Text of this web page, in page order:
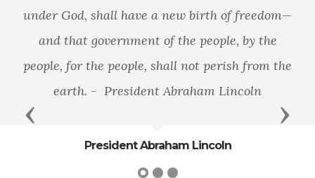
under God, shall have a new birth of freedom—
and that government of the people, by the
people, for the people, shall not perish from the
earth. - President Abraham Lincoln
President Abraham Lincoln
Previous Next